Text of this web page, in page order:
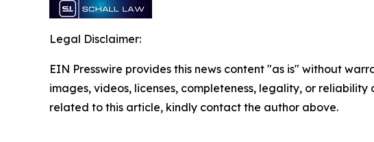
Legal Disclaimer:
EIN Presswire provides this news content "as is" without
images, videos, licenses, completeness, legality, or
related to this article, kindly contact the author above.